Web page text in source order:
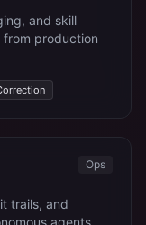
and skill
production
Ops
trails, and
agents.